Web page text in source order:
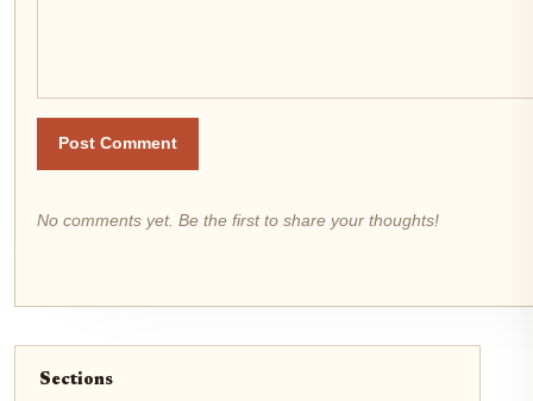
Post Comment
No comments yet. Be the first to share your thoughts!
Sections